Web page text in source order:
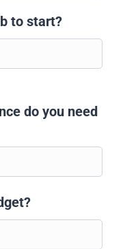
to start?
do you need